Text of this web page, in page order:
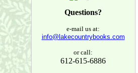
Questions?
e-mail us at:
info@lakecountrybooks.com
or call:
612-615-6886